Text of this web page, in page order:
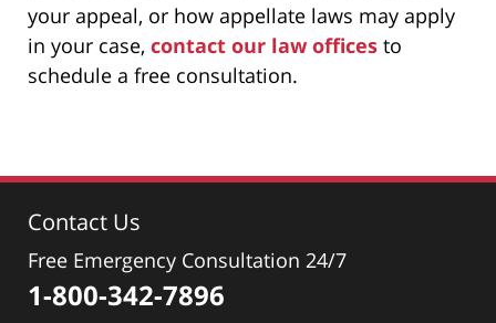
your appeal, or how appellate laws may apply
in your case, contact our law offices to
schedule a free consultation.
Contact Us
Free Emergency Consultation 24/7
1-800-342-7896